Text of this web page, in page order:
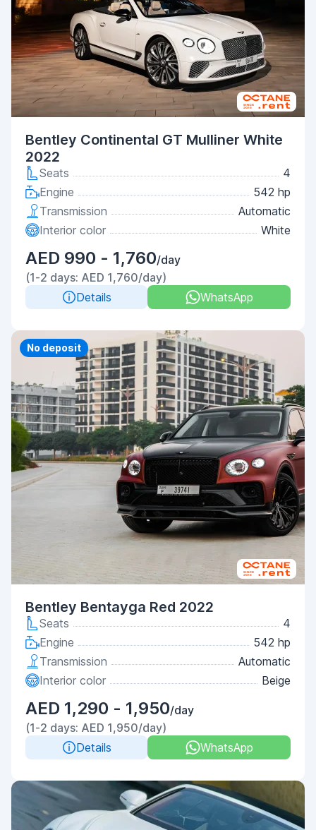
Bentley Continental GT Mulliner White
2022
Seats
4
Engine
542 hp
Transmission
Automatic
Interior color
White
AED 990 - 1,760/day
(1-2 days: AED 1,760/day)
Details
WhatsApp
Priority
No deposit
Bentley Bentayga Red 2022
Seats
4
Engine
542 hp
Transmission
Automatic
Interior color
Beige
AED 1,290 - 1,950/day
(1-2 days: AED 1,950/day)
Details
WhatsApp